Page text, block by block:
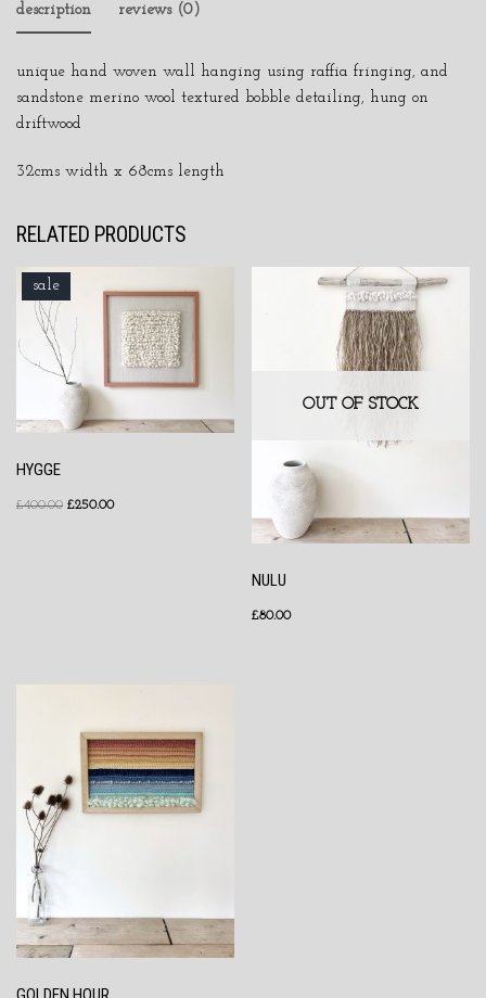
description reviews (0)
unique hand woven wall hanging using raffia fringing, and
sandstone merino wool textured bobble detailing, hung on
driftwood
32cms width x 68cms length
RELATED PRODUCTS
sale
HYGGE
£400.00 £250.00
OUT OF STOCK
NULU
£80.00